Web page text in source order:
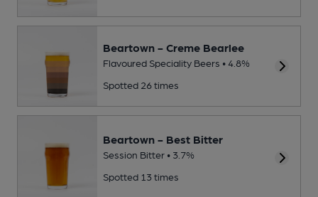
Beartown - Creme Bearlee
Flavoured Speciality Beers • 4.8%
Spotted 26 times
Beartown - Best Bitter
Session Bitter • 3.7%
Spotted 13 times